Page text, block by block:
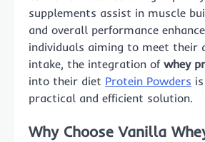
supplements assist in muscle
and overall performance
individuals aiming to meet their
intake, the integration of whey
into their diet Protein Powders
practical and efficient solution.
Why Choose Vanilla